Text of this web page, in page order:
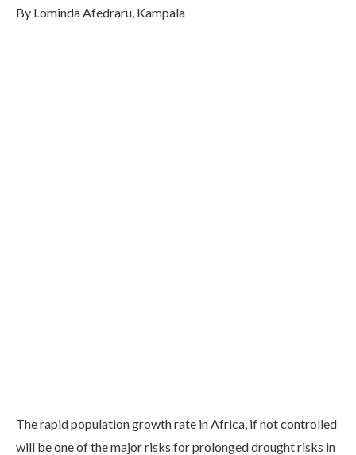
By Lominda Afedraru, Kampala
The rapid population growth rate in Africa, if not controlled
will be one of the major risks for prolonged drought risks in